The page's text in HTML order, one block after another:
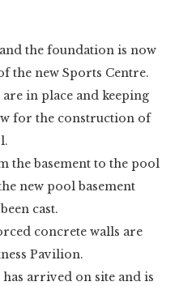
the foundation is now
the new Sports Centre.
in place and keeping
for the construction of
the basement to the pool
new pool basement
cast.
concrete walls are
Pavilion.
arrived on site and is